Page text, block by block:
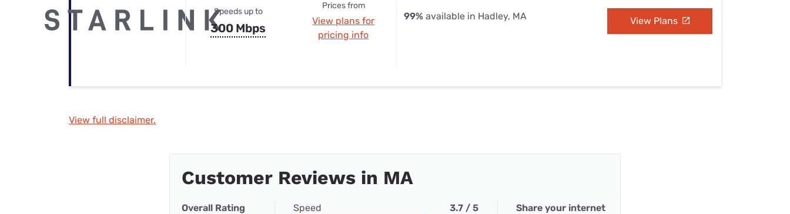
Speeds up to
300 Mbps
Prices from
View plans for
pricing info
99% available in Hadley, MA View Plans
View full disclaimer.
Customer Reviews in MA
Overall Rating Speed 3.7 / 5
Share your internet